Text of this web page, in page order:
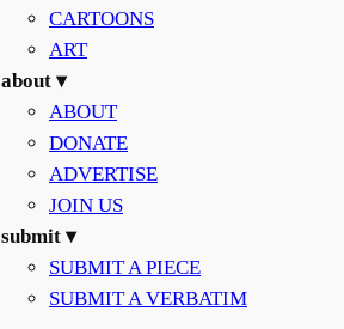
CARTOONS
ART
about ▾
ABOUT
DONATE
ADVERTISE
JOIN US
submit ▾
SUBMIT A PIECE
SUBMIT A VERBATIM